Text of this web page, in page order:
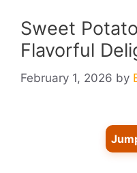
Sweet
Flavorful
February 1, 2026 by